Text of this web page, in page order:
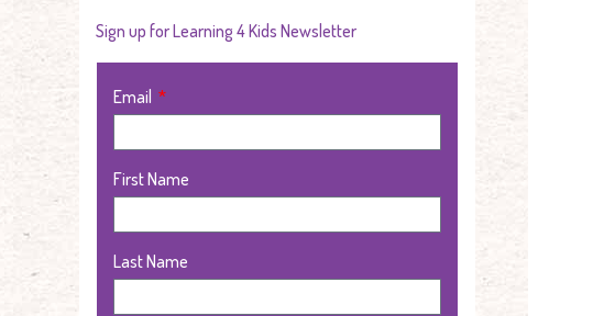
Sign up for Learning 4 Kids Newsletter
Email
First Name
Last Name